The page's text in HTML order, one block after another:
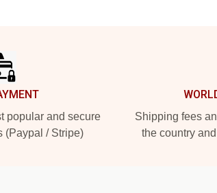
popular and secure
(Paypal / Stripe)
Shipping fees
the country